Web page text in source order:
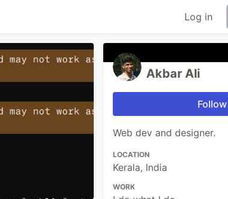
Log in
Akbar Ali
Follow
Web dev and designer.
LOCATION
Kerala, India
WORK